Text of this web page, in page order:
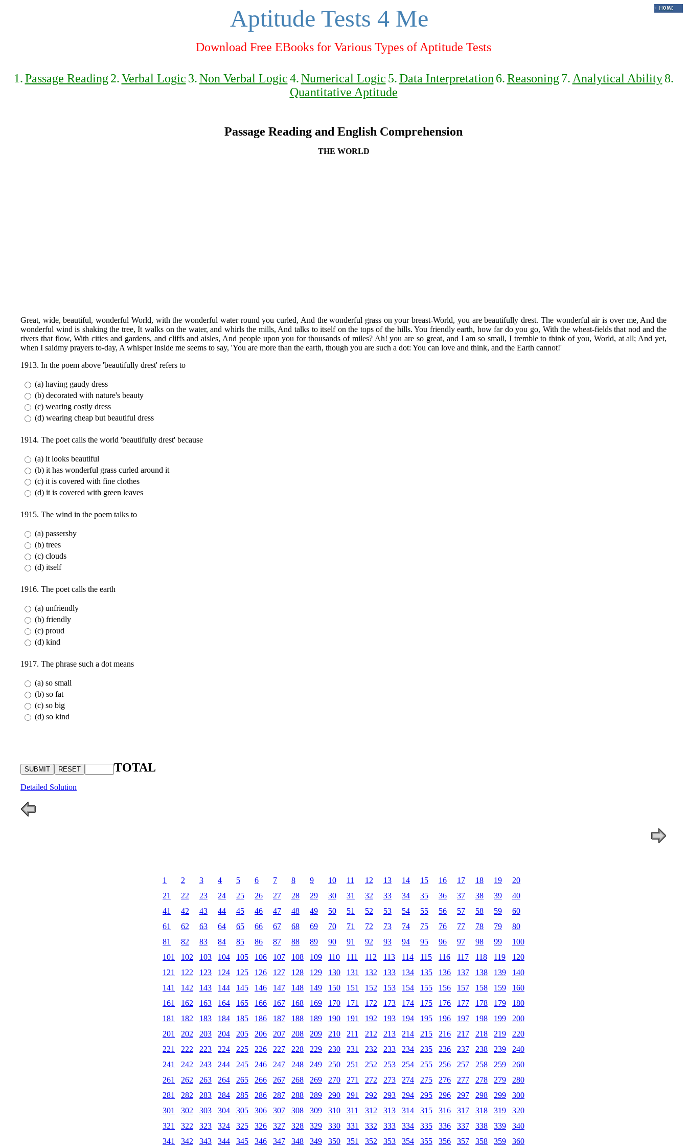
Aptitude Tests 4 Me
Download Free EBooks for Various Types of Aptitude Tests
1.Passage Reading 2.Verbal Logic 3.Non Verbal Logic4.Numerical Logic 5.Data Interpretation 6.Reasoning 7. Analytical Ability 8.
Quantitative Aptitude
Passage Reading and English Comprehension
THE WORLD
Great, wide, beautiful, wonderful World, with the wonderful water round you curled, And the wonderful grass on your breast-World, you are beautifully drest. The wonderful air is over me, And the
wonderful wind is shaking the tree, It walks on the water, and whirls the mills, And talks to itself on the tops of the hills. You friendly earth, how far do you go, With the wheat-fields that nod and the
rivers that flow, With cities and gardens, and cliffs and aisles, And people upon you for thousands of miles? Ah! you are so great, and I am so small, I tremble to think of you, World, at all; And yet,
when I saidmy prayers to-day, A whisper inside me seems to say, 'You are more than the earth, though you are such a dot: You can love and think, and the Earth cannot!'
1913. In the poem above 'beautifully drest' refers to
(a) having gaudy dress
(b) decorated with nature's beauty
(c) wearing costly dress
(d) wearing cheap but beautiful dress
1914. The poet calls the world 'beautifully drest' because
(a) it looks beautiful
(b) it has wonderful grass curled around it
(c) it is covered with fine clothes
(d) it is covered with green leaves
1915. The wind in the poem talks to
(a) passersby
(b) trees
(c) clouds
(d) itself
1916. The poet calls the earth
(a) unfriendly
(b) friendly
(c) proud
(d) kind
1917. The phrase such a dot means
(a) so small
(b) so fat
(c) so big
(d) so kind
TOTAL
Detailed Solution
1 2 3 4 5 6 7 8 9 10 11 12 13 14 15 16 17 18 19
20
21
22 23 24 25 26 27 28 29 30 31 32 33 34 35 36 37 38 39
40
41
42 43 44 45 46 47 48 49 50 51 52 53 54 55 56 57 58 59
60
61
62 63 64 65 66 67 68 69 70 71 72 73 74 75 76 77 78 79
80
81
82 83 84 85 86 87 88 89 90 91 92 93 94 95 96 97 98 99
100
101
102 103 104 105 106 107 108 109 110 111 112 113 114 115 116 117 118 119
120
121
122 123 124 125 126 127 128 129 130 131 132 133 134 135 136 137 138 139
140
141
142 143 144 145 146 147 148 149 150 151 152 153 154 155 156 157 158 159
160
161
162 163 164 165 166 167 168 169 170 171 172 173 174 175 176 177 178 179
180
181
182 183 184 185 186 187 188 189 190 191 192 193 194 195 196 197 198 199
200
201
202 203 204 205 206 207 208 209 210 211 212 213 214 215 216 217 218 219
220
221
222 223 224 225 226 227 228 229 230 231 232 233 234 235 236 237 238 239
240
241
242 243 244 245 246 247 248 249 250 251 252 253 254 255 256 257 258 259
260
261
262 263 264 265 266 267 268 269 270 271 272 273 274 275 276 277 278 279
280
281
282 283 284 285 286 287 288 289 290 291 292 293 294 295 296 297 298 299
300
301
302 303 304 305 306 307 308 309 310 311 312 313 314 315 316 317 318 319
320
321
322 323 324 325 326 327 328 329 330 331 332 333 334 335 336 337 338 339
340
341
342 343 344 345 346 347 348 349 350 351 352 353 354 355 356 357 358 359 360